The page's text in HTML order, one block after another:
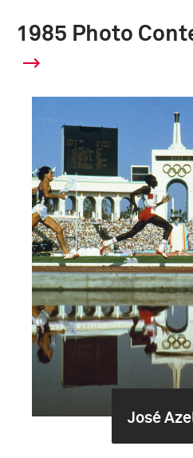
1985 Photo
José